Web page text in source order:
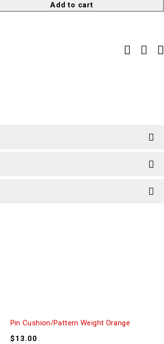
Add to cart
Pin Cushion/Pattern Weight Orange
$13.00